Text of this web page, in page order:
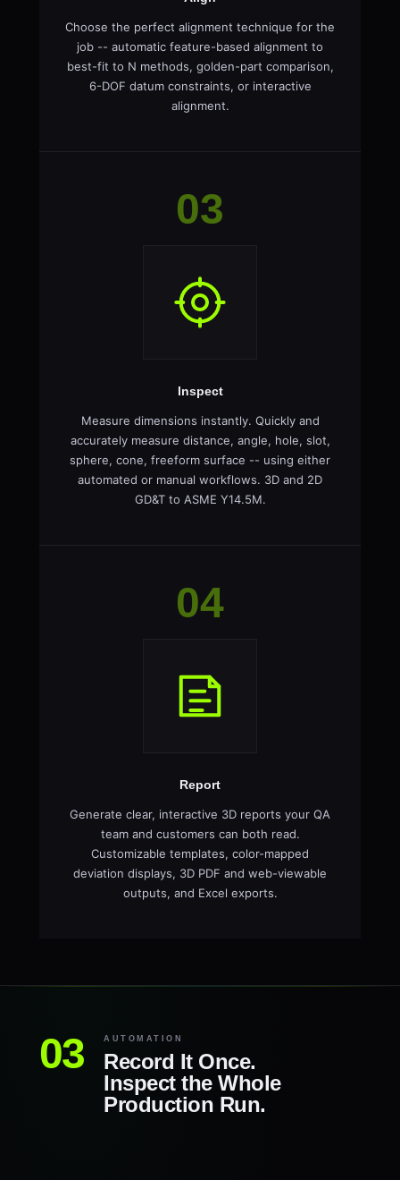
Choose the perfect alignment technique for the
job -- automatic feature-based alignment to
best-fit to N methods, golden-part comparison,
6-DOF datum constraints, or interactive
alignment.
03
Inspect
Measure dimensions instantly. Quickly and
accurately measure distance, angle, hole, slot,
sphere, cone, freeform surface -- using either
automated or manual workflows. 3D and 2D
GD&T to ASME Y14.5M.
04
Report
Generate clear, interactive 3D reports your QA
team and customers can both read.
Customizable templates, color-mapped
deviation displays, 3D PDF and web-viewable
outputs, and Excel exports.
AUTOMATION
Record It Once.
Inspect the Whole
Production Run.